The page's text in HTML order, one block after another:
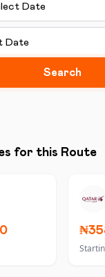
Date
Date
Search
for this Route